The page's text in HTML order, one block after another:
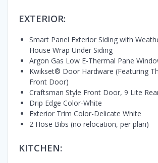
EXTERIOR:
Smart Panel Exterior Siding with
House Wrap Under Siding
Argon Gas Low E-Thermal Pane
Kwikset® Door Hardware (Featuring
Front Door)
Craftsman Style Front Door, 9 Lite
Drip Edge Color-White
Exterior Trim Color-Delicate White
2 Hose Bibs (no relocation, per plan)
KITCHEN: